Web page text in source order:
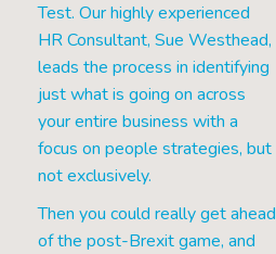
Test. Our highly experienced
HR Consultant, Sue Westhead,
leads the process in identifying
just what is going on across
your entire business with a
focus on people strategies, but
not exclusively.
Then you could really get ahead
of the post-Brexit game, and